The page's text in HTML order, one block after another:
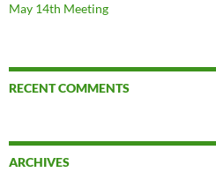
May 14th Meeting
RECENT COMMENTS
ARCHIVES